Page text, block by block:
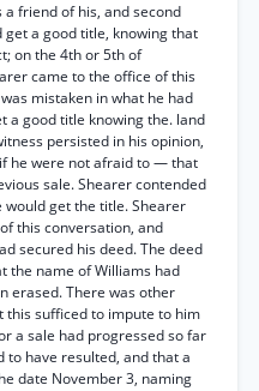
friend of his, and second
get a good title, knowing that
on the 4th or 5th of
came to the office of this
mistaken in what he had
a good title knowing the. land
persisted in his opinion,
he were not afraid to — that
sale. Shearer contended
get the title. Shearer
this conversation, and
secured his deed. The deed
the name of Williams had
erased. There was other
this sufficed to impute to him
a sale had progressed so far
to have resulted, and that a
date November 3, naming